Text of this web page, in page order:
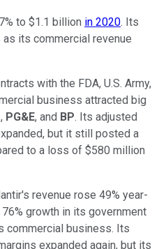
to $1.1 billion in 2020. Its
its commercial revenue
with the FDA, U.S. Army,
business attracted big
, PG&E, and BP. Its adjusted
but it still posted a
to a loss of $580 million
revenue rose 49% year-
growth in its government
commercial business. Its
expanded again, but its